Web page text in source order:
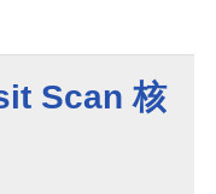
Scan 核